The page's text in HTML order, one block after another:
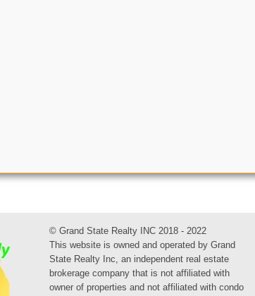
© Grand State Realty INC 2018 - 2022
This website is owned and operated by Grand
State Realty Inc, an independent real estate
brokerage company that is not affiliated with
owner of properties and not affiliated with condo